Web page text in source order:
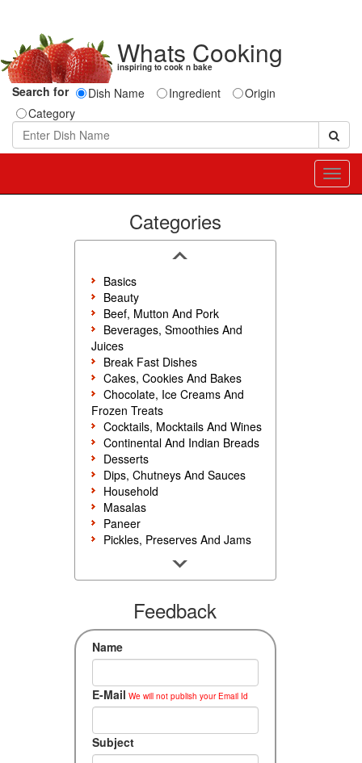
Whats Cooking
inspiring to cook n bake
Search for Dish Name Ingredient
Origin
Category
Categories
Basics
Beauty
Beef, Mutton And Pork
Beverages, Smoothies And
Juices
Break Fast Dishes
Cakes, Cookies And Bakes
Chocolate, Ice Creams And
Frozen Treats
Cocktails, Mocktails And Wines
Continental And Indian Breads
Desserts
Dips, Chutneys And Sauces
Household
Masalas
Paneer
Pickles, Preserves And Jams
Rice, Noodles And Pasta
Seafood
Snacks, Sweets And Savories
Accompaniments
Feedback
Name
E-Mail We will not publish your Email Id
Subject